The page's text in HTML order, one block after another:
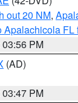
out 20 NM,
FL
PM
(AD)
PM